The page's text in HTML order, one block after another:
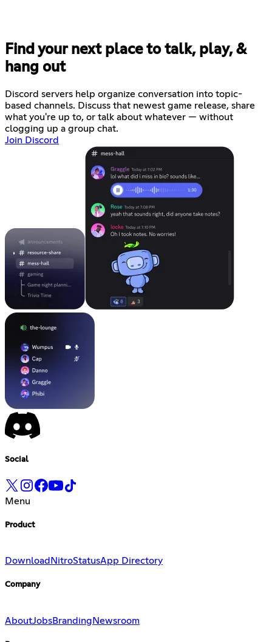
Find your next place to talk, play, &
hang out
Discord servers help organize conversation into topic-
based channels. Discuss that newest game release, share
what you're up to, or talk about whatever — without
clogging up a group chat.
Join Discord
Social
Menu
Product
Download NitroStatusApp Directory
Company
AboutJobsBranding Newsroom